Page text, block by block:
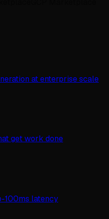
at enterprise scale
get work done
100ms latency